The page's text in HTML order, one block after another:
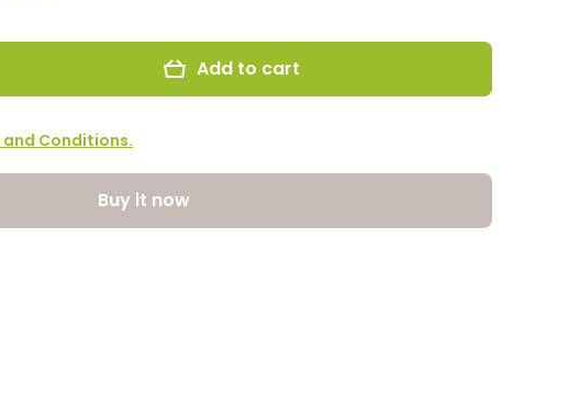
Add to cart
and Conditions.
Buy it now